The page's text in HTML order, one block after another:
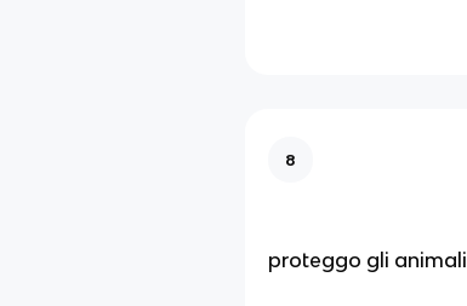
8
proteggo gli animali